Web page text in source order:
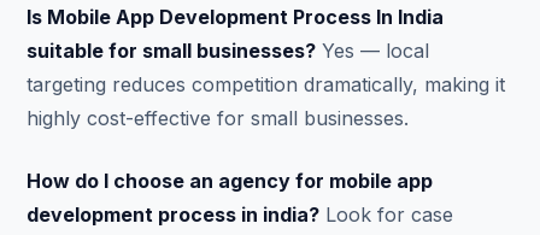
Is Mobile App Development Process In India
suitable for small businesses? Yes — local
targeting reduces competition dramatically, making it
highly cost-effective for small businesses.
How do I choose an agency for mobile app
development process in india? Look for case